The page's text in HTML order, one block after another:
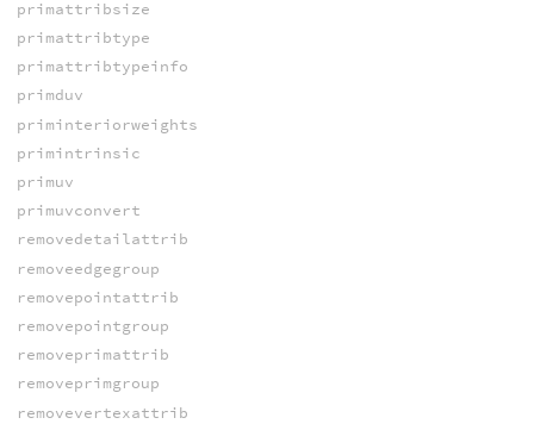
primattribsize
primattribtype
primattribtypeinfo
primduv
priminteriorweights
primintrinsic
primuv
primuvconvert
removedetailattrib
removeedgegroup
removepointattrib
removepointgroup
removeprimattrib
removeprimgroup
removevertexattrib